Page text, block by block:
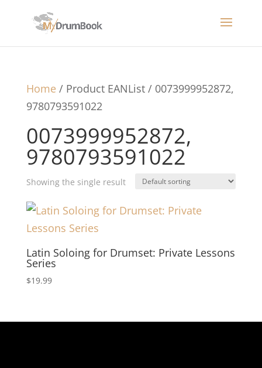
Home/ Product EANList / 0073999952872,
9780793591022
0073999952872,
9780793591022
Showing the single result
Latin Soloing for Drumset: Private Lessons
Series
$19.99